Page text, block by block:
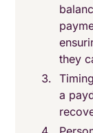
they
a